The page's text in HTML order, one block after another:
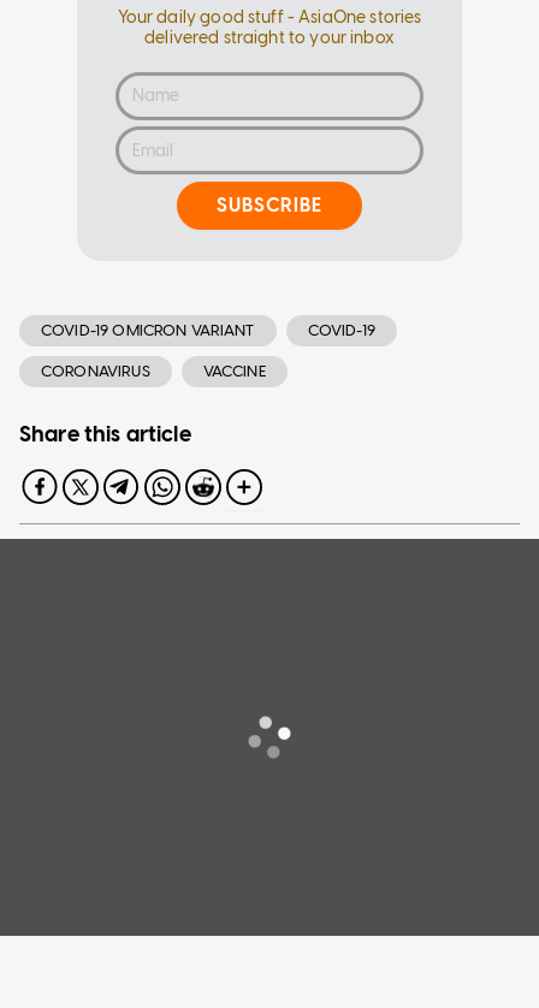
Your daily good stuff - AsiaOne stories
delivered straight to your inbox
SUBSCRIBE
COVID-19 OMICRON VARIANT COVID-19
CORONAVIRUS VACCINE
Share this article